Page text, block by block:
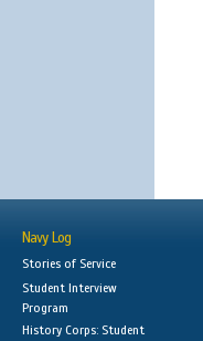
Navy Log
Stories of Service
Student Interview
Program
History Corps: Student